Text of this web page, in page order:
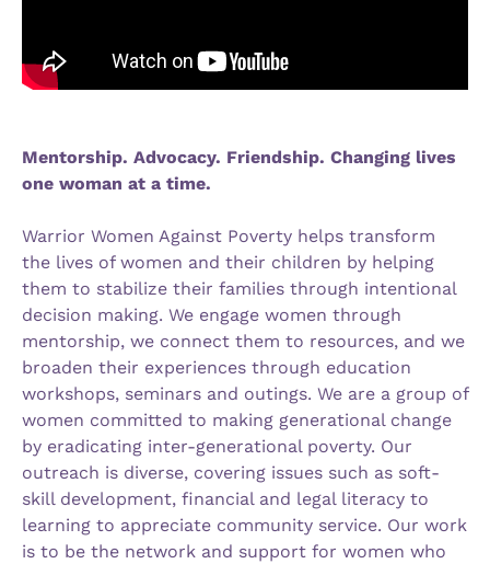
Mentorship. Advocacy. Friendship. Changing lives
one woman at a time.
Warrior Women Against Poverty helps transform
the lives of women and their children by helping
them to stabilize their families through intentional
decision making. We engage women through
mentorship, we connect them to resources, and we
broaden their experiences through education
workshops, seminars and outings. We are a group of
women committed to making generational change
by eradicating inter-generational poverty. Our
outreach is diverse, covering issues such as soft-
skill development, financial and legal literacy to
learning to appreciate community service. Our work
is to be the network and support for women who